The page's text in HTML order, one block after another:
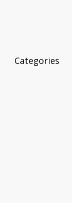
Categories